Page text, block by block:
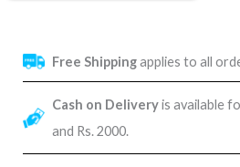
Free Shippingapplies to all
Cash on Deliveryis available
and Rs. 2000.